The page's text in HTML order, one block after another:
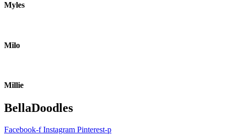
Myles
Milo
Millie
BellaDoodles
Facebook-f Instagram Pinterest-p